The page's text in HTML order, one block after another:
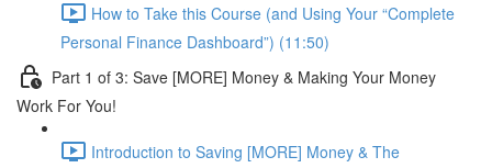
How to Take this Course (and Using Your “Complete
Personal Finance Dashboard”) (11:50)
Part 1 of 3: Save [MORE] Money & Making Your Money
Work For You!
Introduction to Saving [MORE] Money & The